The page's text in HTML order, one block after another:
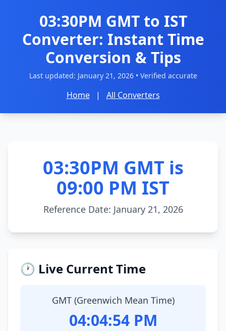
03:30PM GMT to IST
Converter: Instant Time
Conversion & Tips
Last updated: January 21, 2026• Verified accurate
Home | All Converters
03:30PM GMT is
09:00 PM IST
Reference Date: January 21, 2026
🕐 Live Current Time
GMT (Greenwich Mean Time)
04:04:55 PM